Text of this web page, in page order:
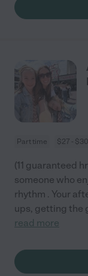
Part time $27 -
(11 guaranteed
someone who
rhythm . Your
ups, getting the
read more